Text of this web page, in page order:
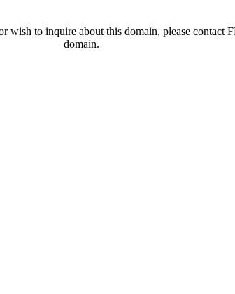
wish to inquire about this domain, please
domain.